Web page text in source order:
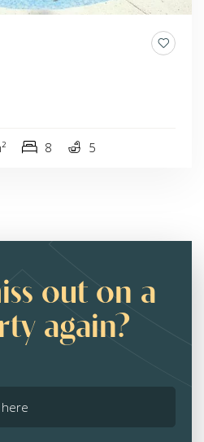
8 5
out on a
again?